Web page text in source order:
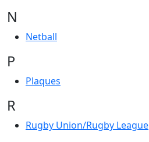
N
Netball
P
Plaques
R
Rugby Union/Rugby League